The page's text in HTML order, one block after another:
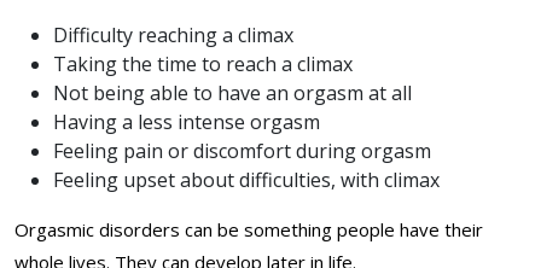
Difficulty reaching a climax
Taking the time to reach a climax
Not being able to have an orgasm at all
Having a less intense orgasm
Feeling pain or discomfort during orgasm
Feeling upset about difficulties, with climax
Orgasmic disorders can be something people have their
whole lives. They can develop later in life.